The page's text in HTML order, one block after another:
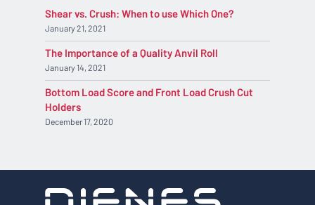
Shear vs. Crush: When to use Which One?
January 21, 2021
The Importance of a Quality Anvil Roll
January 14, 2021
Bottom Load Score and Front Load Crush Cut
Holders
December 17, 2020